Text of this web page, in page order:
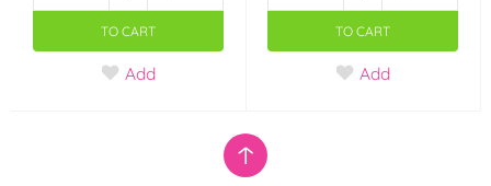
TO CART
Add
TO CART
Add